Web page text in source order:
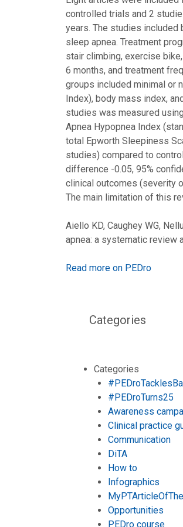
controlled trials and 2
years. The studies
sleep apnea. Treatment
stair climbing, exercise
6 months, and treatment
groups included minimal or
Index), body mass index,
studies was measured
Apnea Hypopnea Index
total Epworth Sleepiness
studies) compared to
difference -0.05, 95%
clinical outcomes (severity
The main limitation of this
Aiello KD, Caughey WG,
apnea: a systematic review
Read more on PEDro
Categories
Categories
#PEDroTurns25
Awareness
Clinical practice
Communication
DiTA
How to
Infographics
Opportunities
PEDro course